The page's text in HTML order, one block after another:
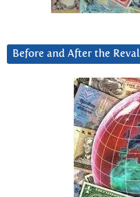
Before and After the Reval